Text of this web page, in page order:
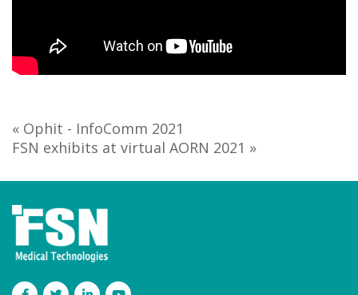
« Ophit - InfoComm 2021
FSN exhibits at virtual AORN 2021 »